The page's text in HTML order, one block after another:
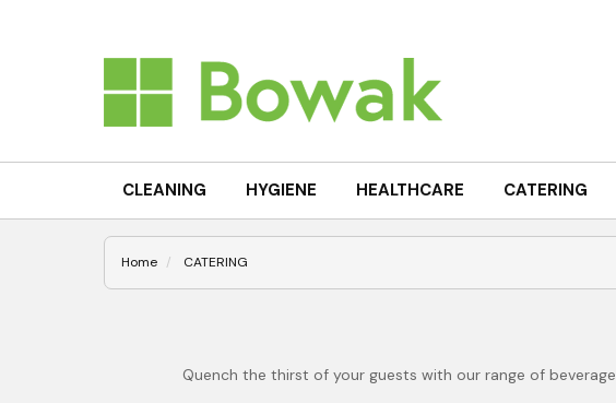
CLEANING HYGIENE HEALTHCARE CATERING
Home CATERING
Quench the thirst of your guests with our range of